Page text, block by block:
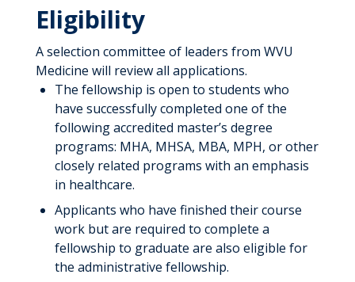
Eligibility
A selection committee of leaders from WVU
Medicine will review all applications.
The fellowship is open to students who
have successfully completed one of the
following accredited master’s degree
programs: MHA, MHSA, MBA, MPH, or other
closely related programs with an emphasis
in healthcare.
Applicants who have finished their course
work but are required to complete a
fellowship to graduate are also eligible for
the administrative fellowship.